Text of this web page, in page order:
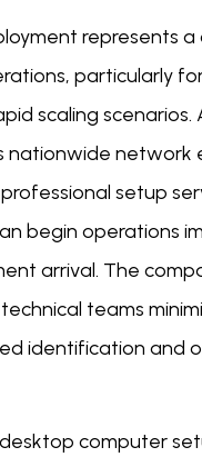
represents a
particularly
scaling scenarios.
nationwide network
setup
begin operations
arrival. The
teams
identification and
computer